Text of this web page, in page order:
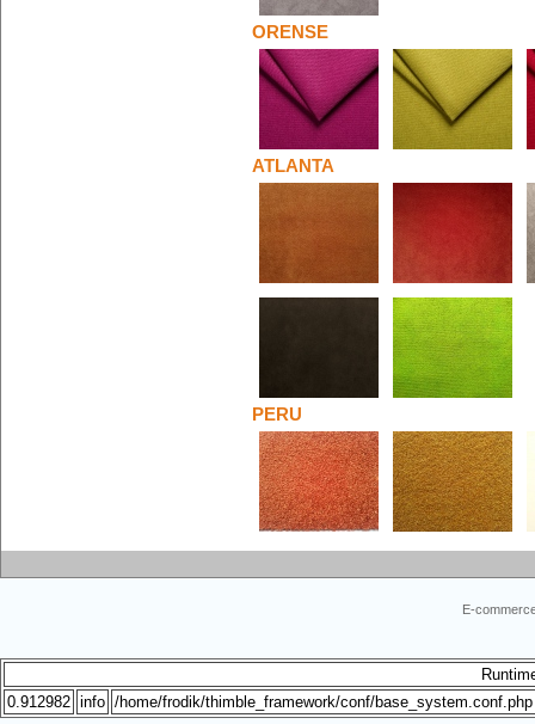
ORENSE
ATLANTA
PERU
E-
0.912982 info /home/frodik/thimble_framework/conf/base_system.conf.php